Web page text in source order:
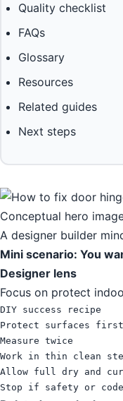
Quality checklist
FAQs
Glossary
Resources
Related guides
Next steps
Conceptual hero
A designer builder
Mini scenario: You
Designer lens
Focus on protect
DIY success recipe
Protect surfaces first
Measure twice
Work in thin clean
Allow full dry and
Stop if safety or